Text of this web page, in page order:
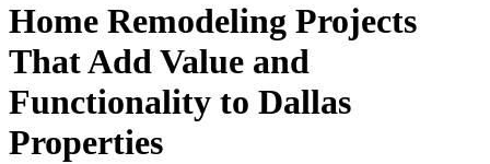
Home Remodeling Projects
That Add Value and
Functionality to Dallas
Properties